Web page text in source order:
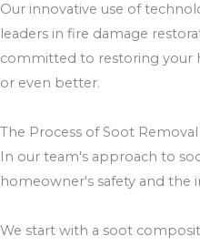
Our innovative use of
leaders in fire damage
committed to restoring your
or even better.
The Process of Soot Removal
In our team's approach to
homeowner's safety and the
We start with a soot